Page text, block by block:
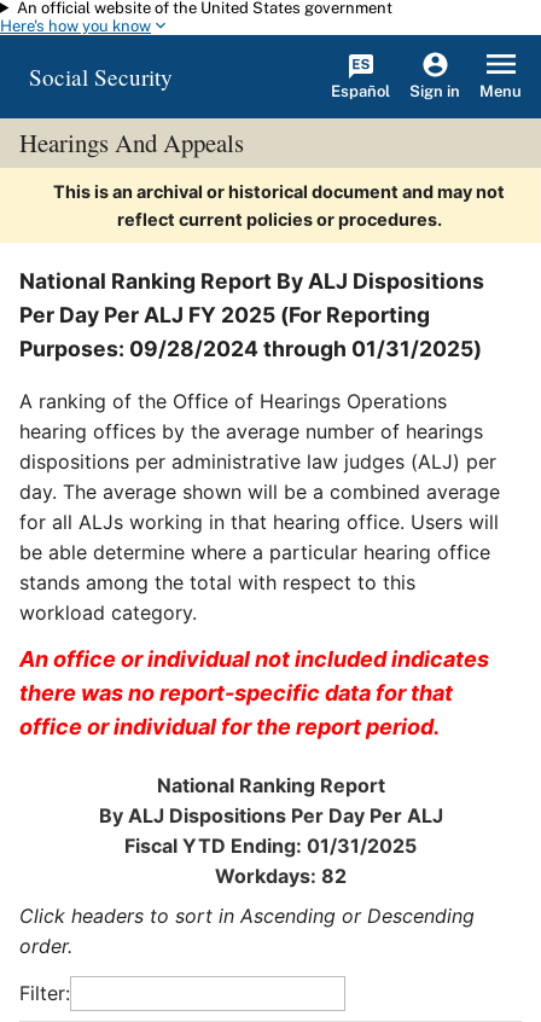
Skip to main content
An official website of the United States government
Here's how you know
Social Security Español Sign in Menu
Hearings And Appeals
This is an archival or historical document and may not
reflect current policies or procedures.
National Ranking Report By ALJ Dispositions
Per Day Per ALJ FY 2025 (For Reporting
Purposes: 09/28/2024 through 01/31/2025)
A ranking of the Office of Hearings Operations
hearing offices by the average number of hearings
dispositions per administrative law judges (ALJ) per
day. The average shown will be a combined average
for all ALJs working in that hearing office. Users will
be able determine where a particular hearing office
stands among the total with respect to this
workload category.
An office or individual not included indicates
there was no report-specific data for that
office or individual for the report period.
National Ranking Report
By ALJ Dispositions Per Day Per ALJ
Fiscal YTD Ending: 01/31/2025
Workdays: 82
Click headers to sort in Ascending or Descending
order.
Filter: